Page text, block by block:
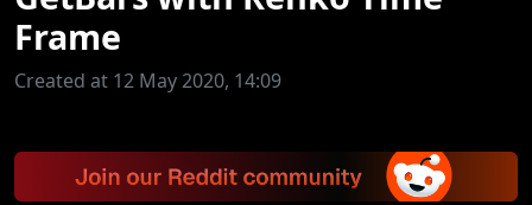
Frame
Created at 12 May 2020, 14:09